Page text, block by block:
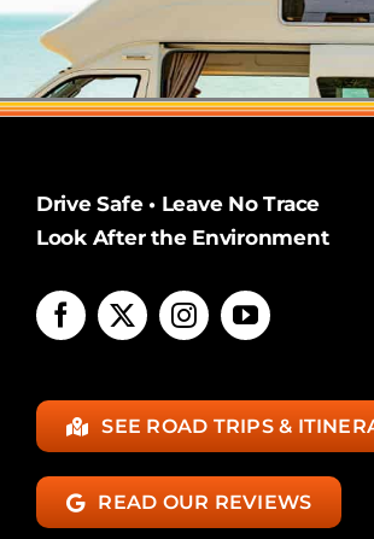
Drive Safe • Leave No Trace
Look After the Environment
SEE ROAD TRIPS &
READ OUR REVIEWS